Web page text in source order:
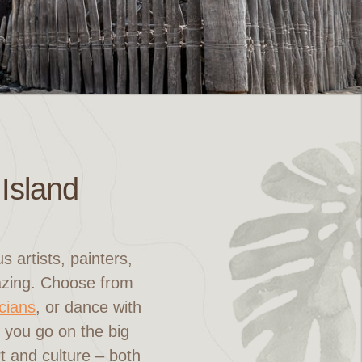
artists, painters,
Choose from
, or dance with
go on the big
and culture – both